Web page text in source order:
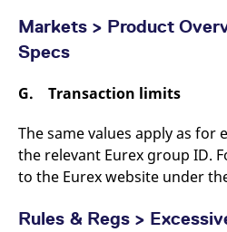
Markets > Product
Specs
G. Transaction limits
The same values apply as
the relevant Eurex group ID.
to the Eurex website under
Rules & Regs >